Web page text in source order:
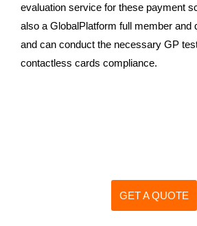
evaluation service for these payment
also a GlobalPlatform full member and
and can conduct the necessary GP
contactless cards compliance.
GET A QUOTE